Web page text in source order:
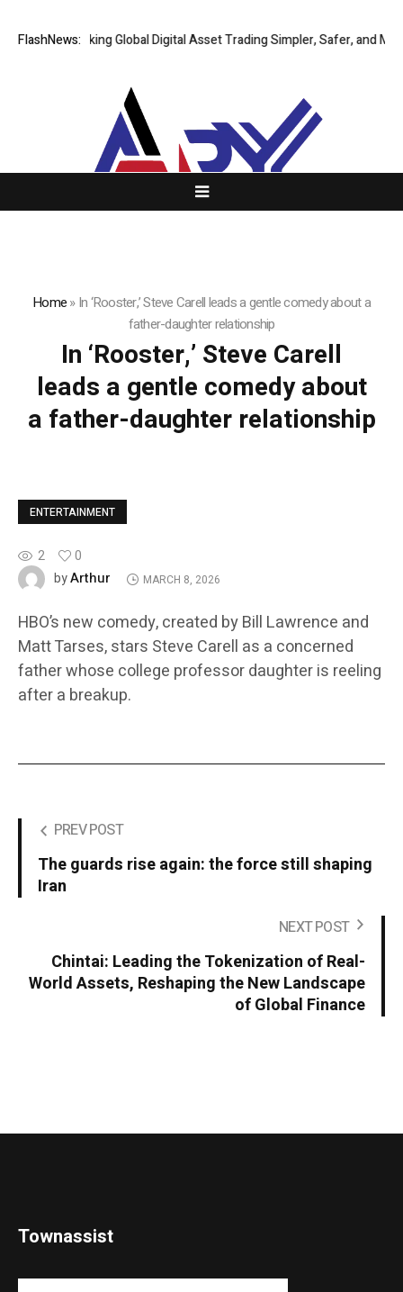
FlashNews:
XERIQ Making Global Digital Asset Trading Simpler, Safer, and More
Home»In ‘Rooster,’ Steve Carell leads a gentle comedy about a
father-daughter relationship
In ‘Rooster,’ Steve Carell
leads a gentle comedy about
a father-daughter relationship
ENTERTAINMENT
2
0
byArthur MARCH 8, 2026
HBO’s new comedy, created by Bill Lawrence and
Matt Tarses, stars Steve Carell as a concerned
father whose college professor daughter is reeling
after a breakup.
PREV POST
The guards rise again: the force still shaping
Iran
NEXT POST
Chintai: Leading the Tokenization of Real-
World Assets, Reshaping the New Landscape
of Global Finance
Townassist